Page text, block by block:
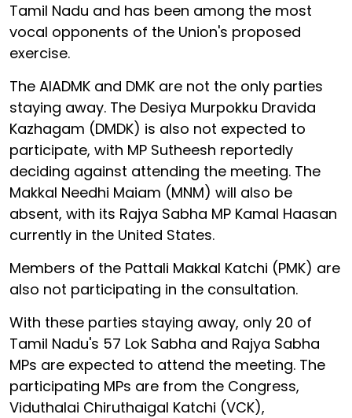
Tamil Nadu and has been among the most
vocal opponents of the Union's proposed
exercise.
The AIADMK and DMK are not the only parties
staying away. The Desiya Murpokku Dravida
Kazhagam (DMDK) is also not expected to
participate, with MP Sutheesh reportedly
deciding against attending the meeting. The
Makkal Needhi Maiam (MNM) will also be
absent, with its Rajya Sabha MP Kamal Haasan
currently in the United States.
Members of the Pattali Makkal Katchi (PMK) are
also not participating in the consultation.
With these parties staying away, only 20 of
Tamil Nadu's 57 Lok Sabha and Rajya Sabha
MPs are expected to attend the meeting. The
participating MPs are from the Congress,
Viduthalai Chiruthaigal Katchi (VCK),